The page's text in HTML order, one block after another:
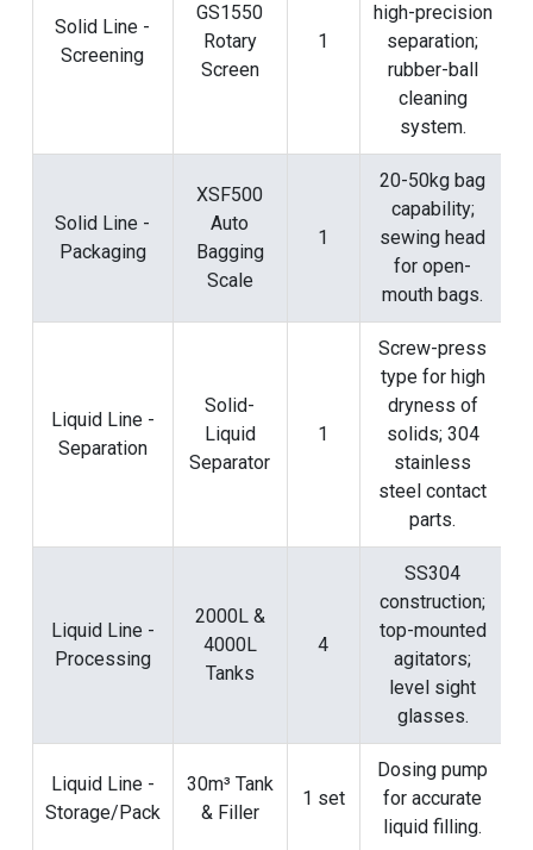
Solid Line -
Screening
GS1550
Rotary
Screen
1
high-precision
separation;
rubber-ball
cleaning
system.
Solid Line -
Packaging
XSF500
Auto
Bagging
Scale
1
20-50kg bag
capability;
sewing head
for open-
mouth bags.
Liquid Line -
Separation
Solid-
Liquid
Separator
1
Screw-press
type for high
dryness of
solids; 304
stainless
steel contact
parts.
Liquid Line -
Processing
2000L &
4000L
Tanks
4
SS304
construction;
top-mounted
agitators;
level sight
glasses.
Liquid Line -
Storage/Pack
30m³ Tank
& Filler
1 set
Dosing pump
for accurate
liquid filling.